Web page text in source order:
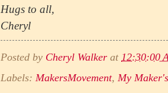
Hugs to all,
Cheryl
Posted by Cheryl Walker at 12:30:00
Labels: MakersMovement, My